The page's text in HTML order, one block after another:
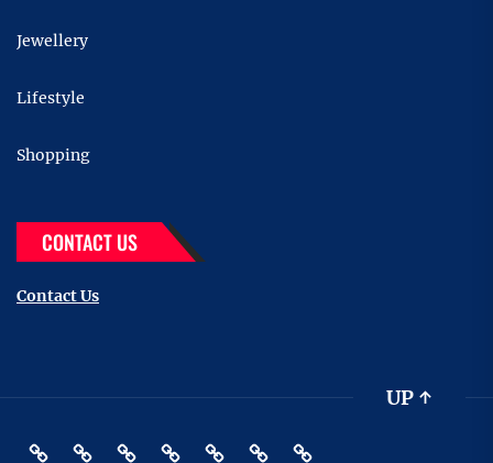
Jewellery
Lifestyle
Shopping
CONTACT US
Contact Us
UP ↑
BeautyHair Shopping
Gift Fashion
Pin Contact